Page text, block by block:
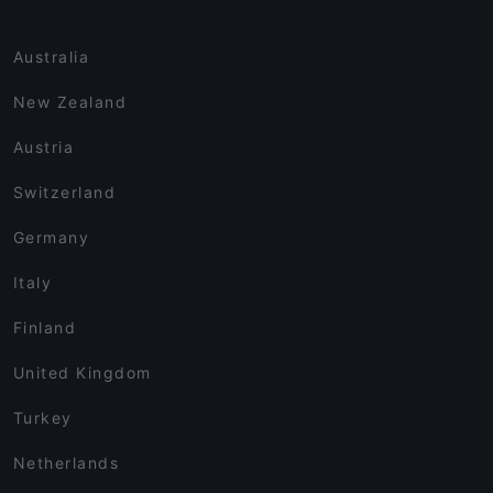
Australia
New Zealand
Austria
Switzerland
Germany
Italy
Finland
United Kingdom
Turkey
Netherlands